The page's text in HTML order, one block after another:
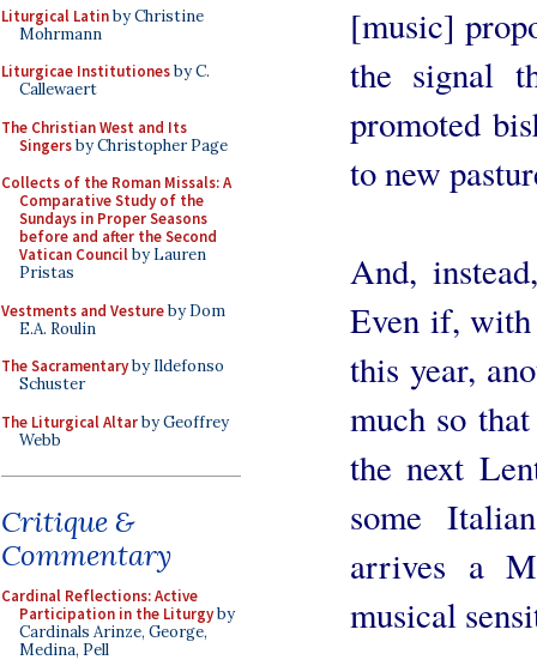
Liturgical Latinby Christine
Mohrmann
Liturgicae Institutionesby C.
Callewaert
The Christian West and Its
Singersby Christopher Page
Collects of the Roman Missals: A
Comparative Study of the
Sundays in Proper Seasons
before and after the Second
Vatican Councilby Lauren
Pristas
Vestments and Vestureby Dom
E.A. Roulin
The Sacramentaryby Ildefonso
Schuster
The Liturgical Altarby Geoffrey
Webb
Critique &
Commentary
Cardinal Reflections: Active
Participation in the Liturgyby
Cardinals Arinze, George,
Medina, Pell
[music]
the signal
promoted
to new
And,
Even if, with
this year,
much so
the next
some
arrives a
musical